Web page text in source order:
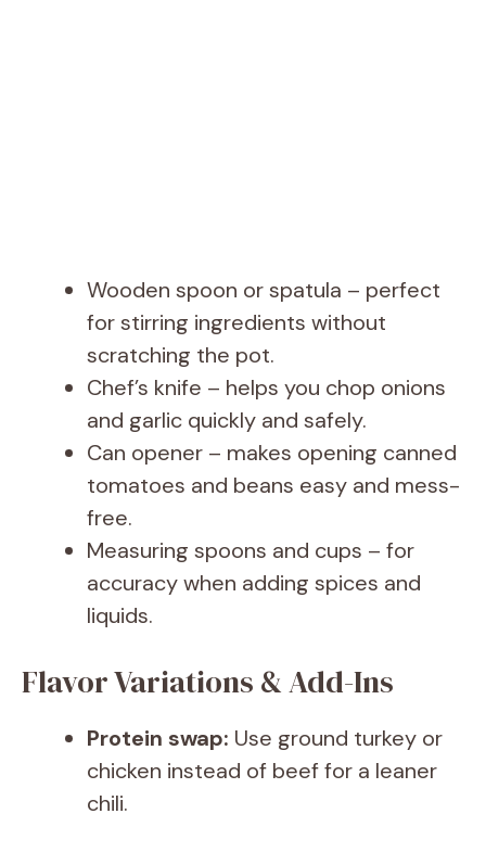
Wooden spoon or spatula – perfect
for stirring ingredients without
scratching the pot.
Chef’s knife – helps you chop onions
and garlic quickly and safely.
Can opener – makes opening canned
tomatoes and beans easy and mess-
free.
Measuring spoons and cups – for
accuracy when adding spices and
liquids.
Flavor Variations & Add-Ins
Protein swap: Use ground turkey or
chicken instead of beef for a leaner
chili.